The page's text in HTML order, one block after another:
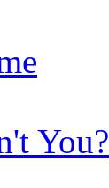
You?